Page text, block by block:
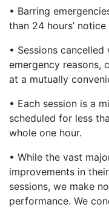
• Barring
than 24 hours’
• Sessions
emergency reasons,
at a mutually
• Each session is a
scheduled for less
whole one hour.
• While the vast
improvements in
sessions, we make
performance. We